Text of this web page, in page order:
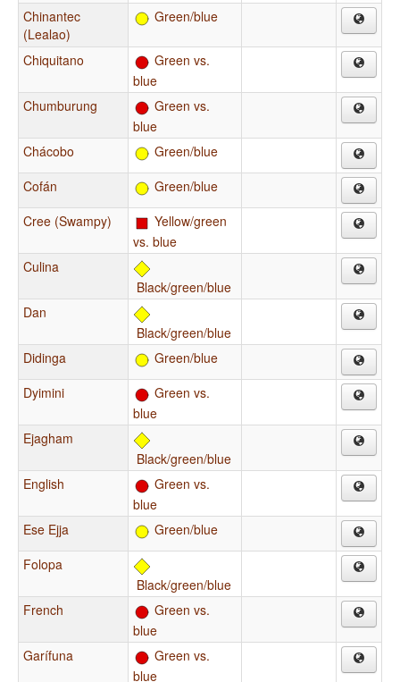
Chinantec
(Lealao)
Green/blue
Chiquitano
Green vs.
blue
Chumburung
Green vs.
blue
Chácobo
Green/blue
Cofán
Green/blue
Cree (Swampy)
Yellow/green
vs. blue
Culina
Black/green/blue
Dan
Black/green/blue
Didinga
Green/blue
Dyimini
Green vs.
blue
Ejagham
Black/green/blue
English
Green vs.
blue
Ese Ejja
Green/blue
Folopa
Black/green/blue
French
Green vs.
blue
Garífuna
Green vs.
blue